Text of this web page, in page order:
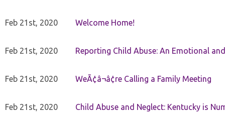
Feb 21st, 2020 Welcome Home!
Feb 21st, 2020 Reporting Child Abuse: An Emotional
Feb 21st, 2020 WeÃ¢â¬â¢re Calling a Family Meeting
Feb 21st, 2020 Child Abuse and Neglect: Kentucky is